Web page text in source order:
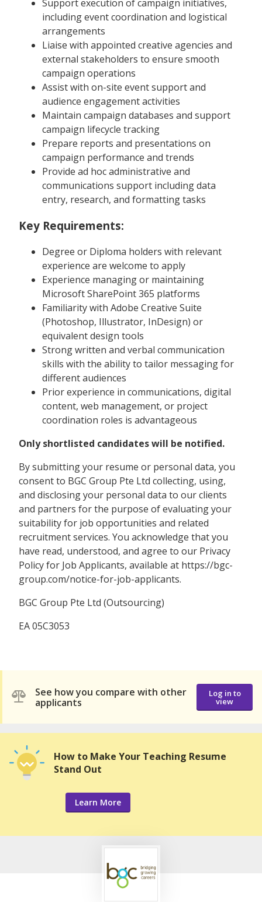
Support execution of campaign initiatives,
including event coordination and logistical
arrangements
Liaise with appointed creative agencies and
external stakeholders to ensure smooth
campaign operations
Assist with on-site event support and
audience engagement activities
Maintain campaign databases and support
campaign lifecycle tracking
Prepare reports and presentations on
campaign performance and trends
Provide ad hoc administrative and
communications support including data
entry, research, and formatting tasks
Key Requirements:
Degree or Diploma holders with relevant
experience are welcome to apply
Experience managing or maintaining
Microsoft SharePoint 365 platforms
Familiarity with Adobe Creative Suite
(Photoshop, Illustrator, InDesign) or
equivalent design tools
Strong written and verbal communication
skills with the ability to tailor messaging for
different audiences
Prior experience in communications, digital
content, web management, or project
coordination roles is advantageous
Only shortlisted candidates will be notified.
By submitting your resume or personal data, you
consent to BGC Group Pte Ltd collecting, using,
and disclosing your personal data to our clients
and partners for the purpose of evaluating your
suitability for job opportunities and related
recruitment services. You acknowledge that you
have read, understood, and agree to our Privacy
Policy for Job Applicants, available at https://bgc-
group.com/notice-for-job-applicants.
BGC Group Pte Ltd (Outsourcing)
EA 05C3053
See how you compare with other
applicants
Log in to
view
How to Make Your Teaching Resume
Stand Out
Learn More